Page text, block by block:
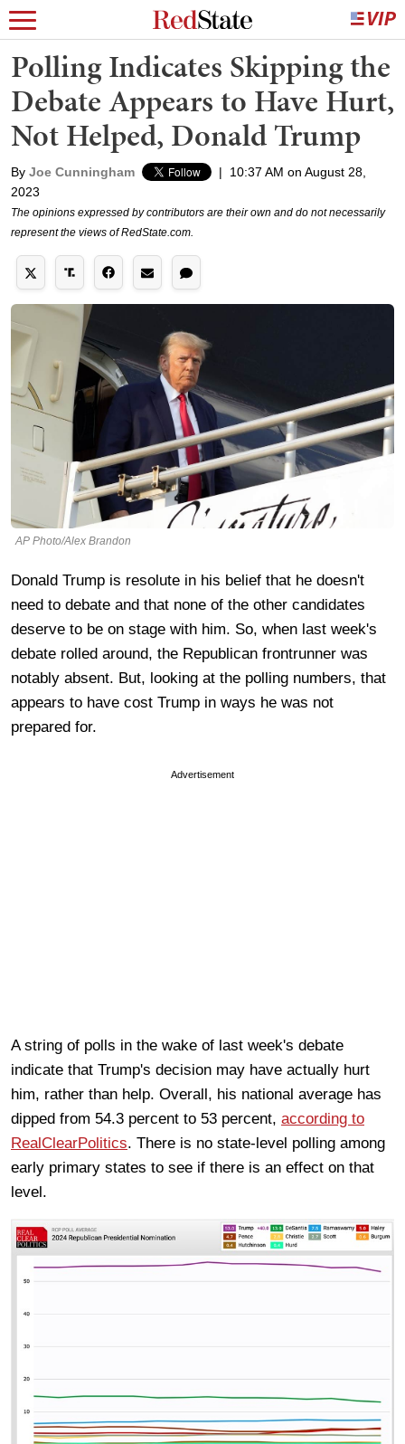
Polling Indicates Skipping the
Debate Appears to Have Hurt,
Not Helped, Donald Trump
By Joe Cunningham |
10:37 AM on August 28,
2023
The opinions expressed by contributors are their own and do not necessarily
represent the views of RedState.com.
AP Photo/Alex Brandon
Donald Trump is resolute in his belief that he doesn't
need to debate and that none of the other candidates
deserve to be on stage with him. So, when last week's
debate rolled around, the Republican frontrunner was
notably absent. But, looking at the polling numbers, that
appears to have cost Trump in ways he was not
prepared for.
Advertisement
A string of polls in the wake of last week's debate
indicate that Trump's decision may have actually hurt
him, rather than help. Overall, his national average has
dipped from 54.3 percent to 53 percent, according to
RealClearPolitics. There is no state-level polling among
early primary states to see if there is an effect on that
level.